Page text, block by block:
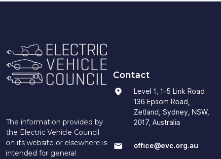
The information provided by
the Electric Vehicle Council
on its website or elsewhere is
intended for general
Contact
Level 1, 1-5 Link Road
136 Epsom Road,
Zetland, Sydney, NSW,
2017, Australia
office@evc.org.au